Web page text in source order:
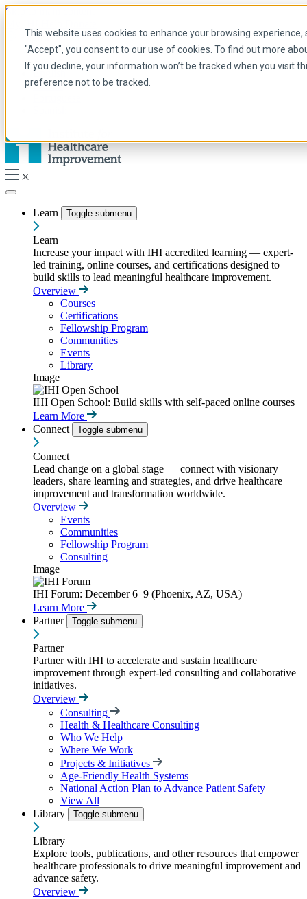
This website uses cookies to enhance your browsing
"Accept", you consent to our use of cookies. To find out more
If you decline, your information won’t be tracked when you visit
preference not to be tracked.
Skip to main content
English
Arabic
English
French
Learn Toggle submenu
Learn
Increase your impact with IHI accredited learning — expert-
led training, online courses, and certifications designed to
build skills to lead meaningful healthcare improvement.
Overview
Courses
Certifications
Fellowship Program
Communities
Events
Library
Image
IHI Open School: Build skills with self-paced online courses
Learn More
Connect
Toggle submenu
Connect
Lead change on a global stage — connect with visionary
leaders, share learning and strategies, and drive healthcare
improvement and transformation worldwide.
Overview
Events
Communities
Fellowship Program
Consulting
Image
IHI Forum: December 6–9 (Phoenix, AZ, USA)
Learn More
Partner
Toggle submenu
Partner
Partner with IHI to accelerate and sustain healthcare
improvement through expert-led consulting and collaborative
initiatives.
Overview
Consulting
Health & Healthcare Consulting
Who We Help
Where We Work
Projects & Initiatives
Age-Friendly Health Systems
National Action Plan to Advance Patient Safety
View All
Library
Toggle submenu
Library
Explore tools, publications, and other resources that empower
healthcare professionals to drive meaningful improvement and
advance safety.
Overview